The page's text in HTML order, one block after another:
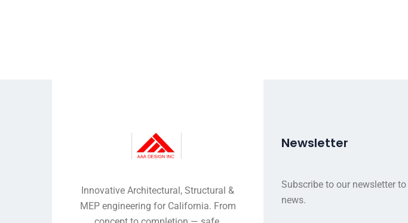
Innovative Architectural, Structural &
MEP engineering for California. From
Newsletter
Subscribe to our newsletter
news.